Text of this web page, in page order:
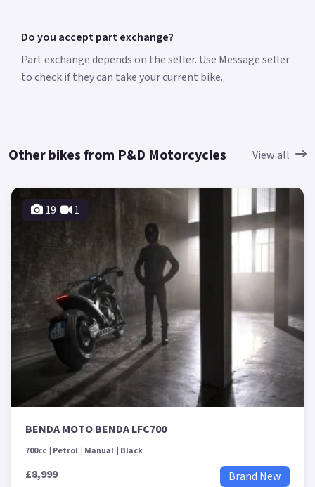
Do you accept part exchange?
Part exchange depends on the seller. Use Message seller
to check if they can take your current bike.
Other bikes from P&D Motorcycles View all
19 1
BENDA MOTO BENDA LFC700
700cc Petrol Manual Black
£8,999 Brand New